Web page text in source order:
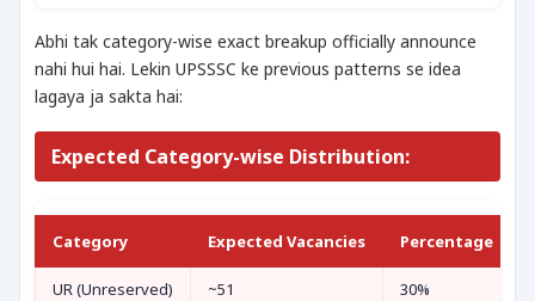
Abhi tak category-wise exact breakup officially announce
nahi hui hai. Lekin UPSSSC ke previous patterns se idea
lagaya ja sakta hai:
Expected Category-wise Distribution:
Category Expected Vacancies Percentage
UR (Unreserved) ~51 30%